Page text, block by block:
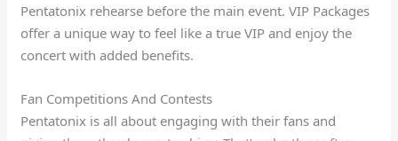
Pentatonix rehearse before the main event. VIP Packages
offer a unique way to feel like a true VIP and enjoy the
concert with added benefits.
Fan Competitions And Contests
Pentatonix is all about engaging with their fans and